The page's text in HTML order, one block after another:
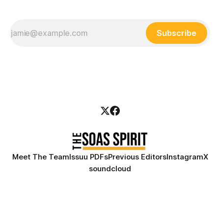
Subscribe
Meet The TeamIssuu PDFsPrevious EditorsInstagramX
soundcloud